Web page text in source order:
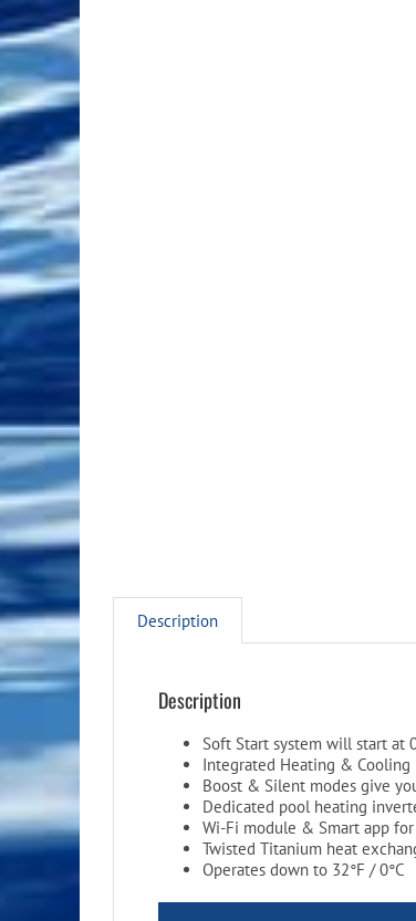
Description
Description
Soft Start system will start at
Integrated Heating &
Boost & Silent modes give
Dedicated pool heating
Wi-Fi module & Smart app
Twisted Titanium heat
Operates down to 32°F / 0°C